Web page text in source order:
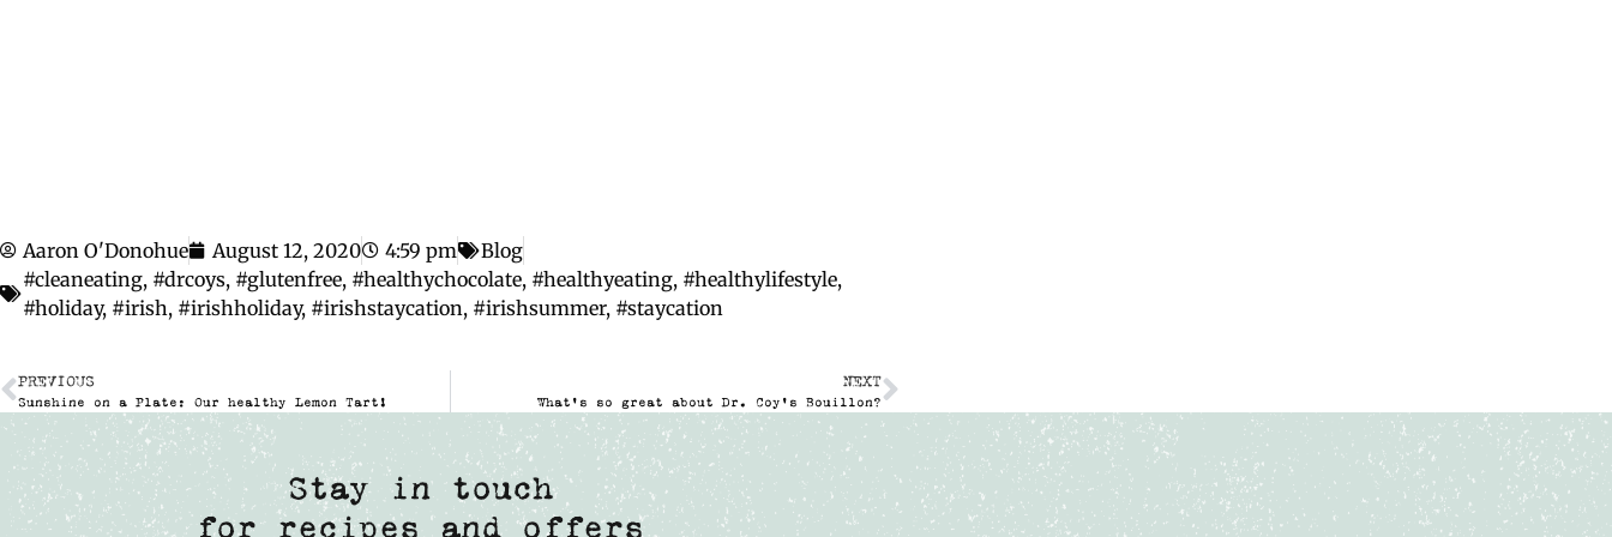
Aaron O'Donohue August 12, 2020 4:59 pm
Blog
#cleaneating, #drcoys, #glutenfree, #healthychocolate, #healthyeating, #healthylifestyle,
#holiday, #irish, #irishholiday, #irishstaycation, #irishsummer, #staycation
PREVIOUS
Sunshine on a Plate: Our healthy Lemon Tart!
NEXT
What’s so great about Dr. Coy’s Bouillon?
Stay in touch
for recipes and offers